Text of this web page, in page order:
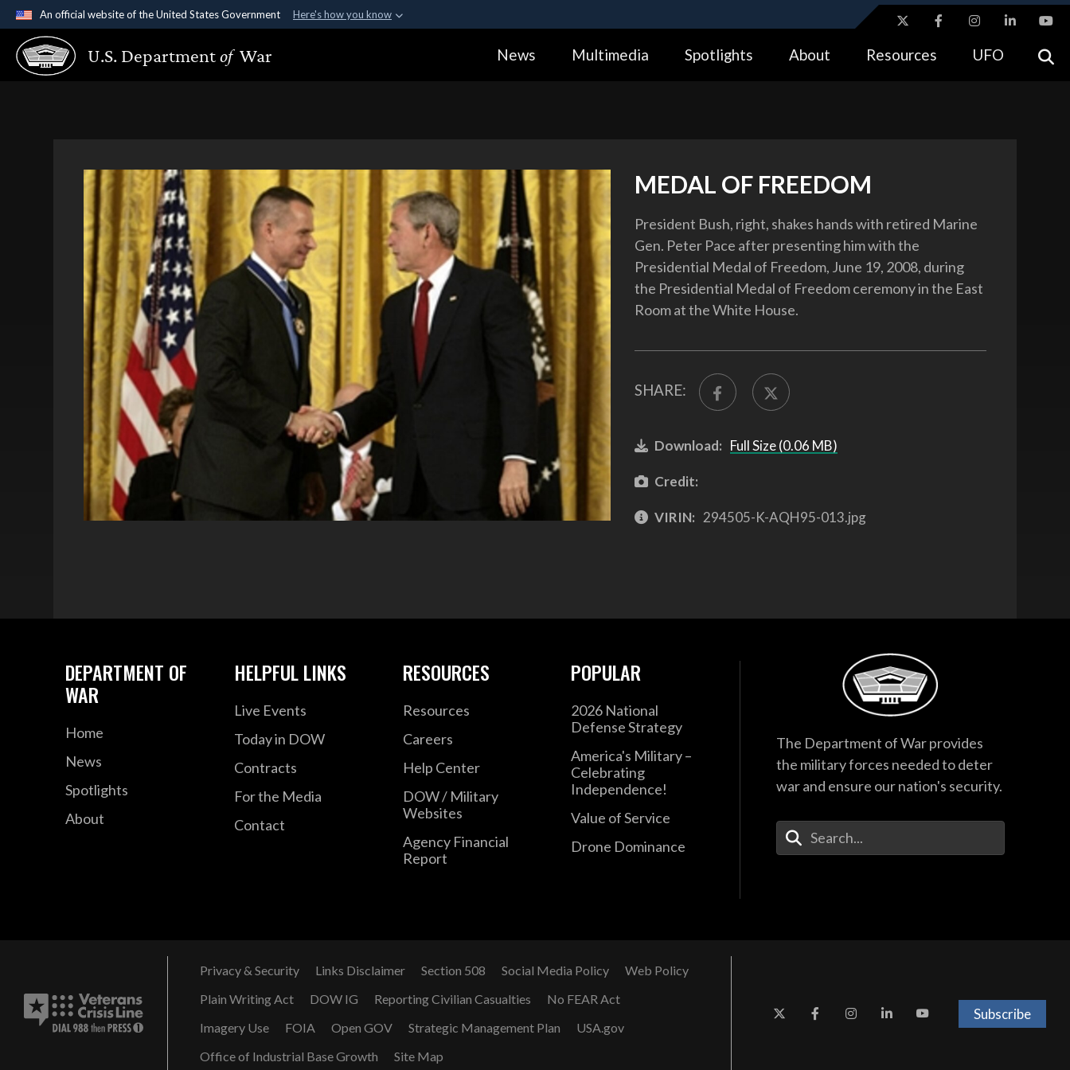
An official website of the United States Government Here's how you know
Official websites use .gov
A.gov website belongs to an official government organization in the United
Alock ( https://means you’ve safely connected to the .gov website.
U.S. Departmentof War News Multimedia Spotlights About Resources UFO
MEDAL OF FREEDOM
President Bush, right, shakes hands with retired Marine
Gen. Peter Pace after presenting him with the
Presidential Medal of Freedom, June 19, 2008, during
the Presidential Medal of Freedom ceremony in the East
Room at the White House.
SHARE:
Download: Full Size (0.06 MB)
Credit:
VIRIN: 294505-K-AQH95-013.jpg
DEPARTMENT OF
WAR
Home
News
Spotlights
About
HELPFUL LINKS
Live Events
Today in DOW
Contracts
For the Media
Contact
RESOURCES
Resources
Careers
Help Center
DOW / Military
Websites
Agency Financial
Report
POPULAR
2026 National
Defense Strategy
America's Military –
Celebrating
Independence!
Value of Service
Drone Dominance
The Department of War provides
the military forces needed to deter
war and ensure our nation's security.
Enter Your Search Terms
Privacy & Security Links Disclaimer Section 508 Social Media Policy
Web Policy
Plain Writing Act
DOW IG Reporting Civilian Casualties
No FEAR Act
Imagery Use
FOIA Open GOV Strategic Management Plan
USA.gov
Office of Industrial Base Growth
Site Map
Subscribe